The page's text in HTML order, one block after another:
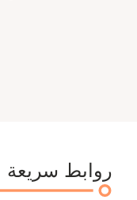
روابط سريعة